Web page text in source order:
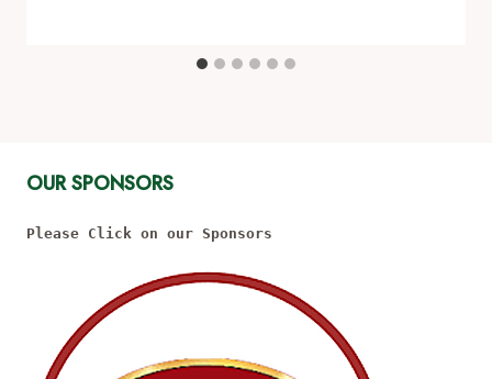
OUR SPONSORS
Please Click on our Sponsors